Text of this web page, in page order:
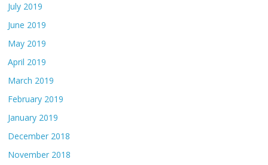
July 2019
June 2019
May 2019
April 2019
March 2019
February 2019
January 2019
December 2018
November 2018